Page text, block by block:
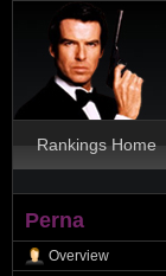
Rankings Home
Perna
Overview